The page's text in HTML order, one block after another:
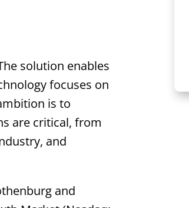
solution enables
focuses on
is to
are critical, from
and
and